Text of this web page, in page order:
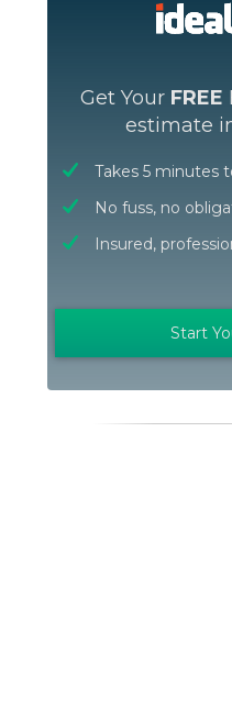
Get Your FREE
estimate
Takes 5 minutes
No fuss, no
Insured,
Start